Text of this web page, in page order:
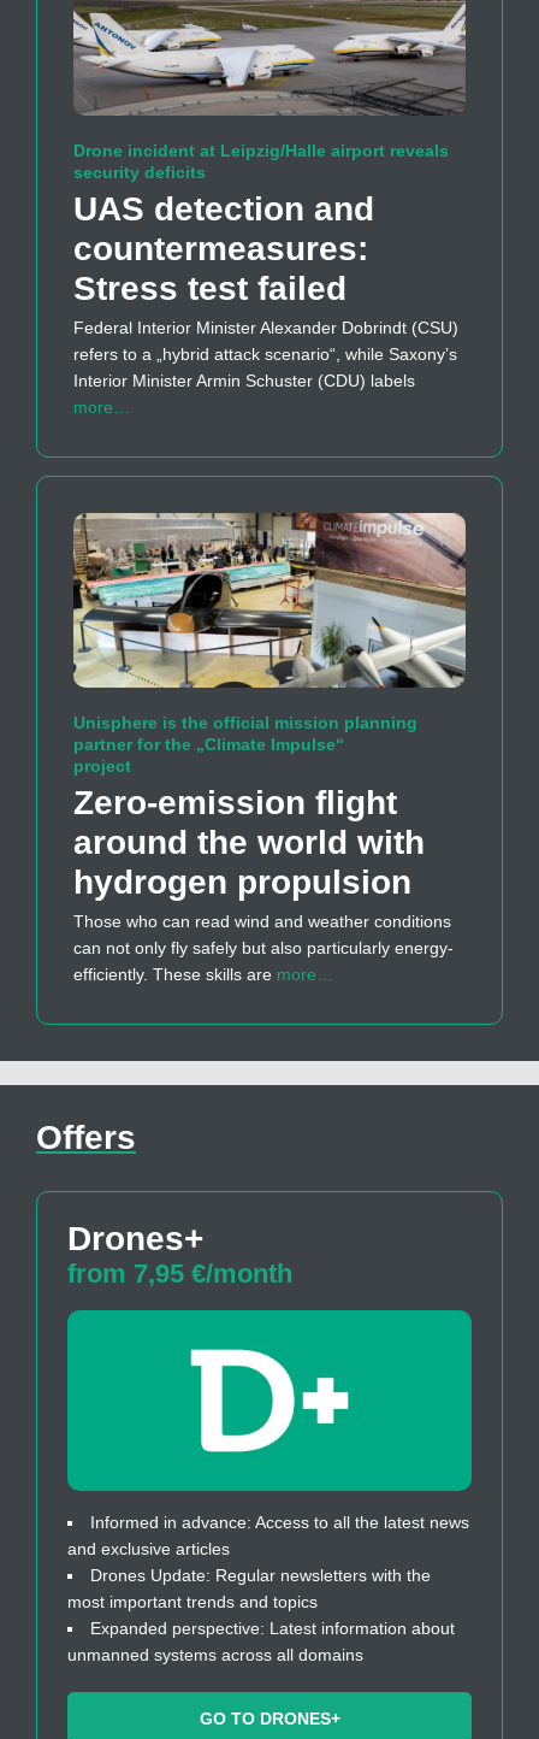
Drone incident at Leipzig/Halle airport reveals
security deficits
UAS detection and
countermeasures:
Stress test failed
Federal Interior Minister Alexander Dobrindt (CSU)
refers to a „hybrid attack scenario“, while Saxony’s
Interior Minister Armin Schuster (CDU) labels
more…
Unisphere is the official mission planning
partner for the „Climate Impulse“
project
Zero-emission flight
around the world with
hydrogen propulsion
Those who can read wind and weather conditions
can not only fly safely but also particularly energy-
efficiently. These skills are more…
Offers
Drones+
from 7,95 €/month
Informed in advance: Access to all the latest news
and exclusive articles
Drones Update: Regular newsletters with the
most important trends and topics
Expanded perspective: Latest information about
unmanned systems across all domains
GO TO DRONES+